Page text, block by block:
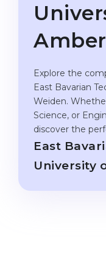
University
Studienkolleg
Mathematics
Portfolio
GEOGRAPHY
States
Cities
PROFESSIONS
11-Year School
12-Year School
IB Diploma
1st Year
2nd–3rd Year
Bachelor’s Degree
Master’s Degree
Explore the
East Bavarian
Weiden.
Science, or
discover the
East
University